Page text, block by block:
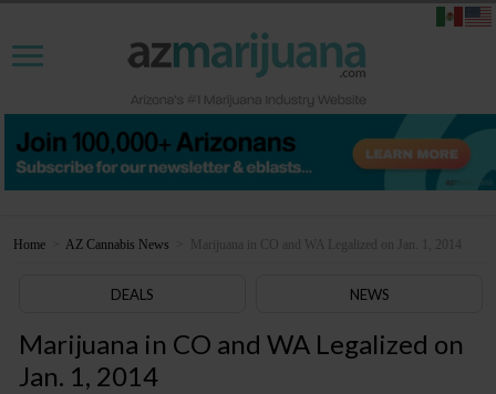
Home AZ Cannabis News Marijuana in CO and WA Legalized on Jan. 1, 2014
DEALS NEWS
Marijuana in CO and WA Legalized on
Jan. 1, 2014